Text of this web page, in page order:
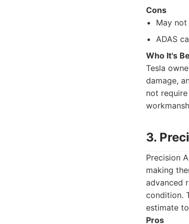
Cons
May
ADAS
Who It's
Tesla
damage,
not
3.
Precision
making
advanced
condition.
estimate
Pros